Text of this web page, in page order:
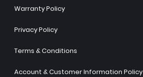
Warranty Policy
Privacy Policy
Terms & Conditions
Account & Customer Information Policy